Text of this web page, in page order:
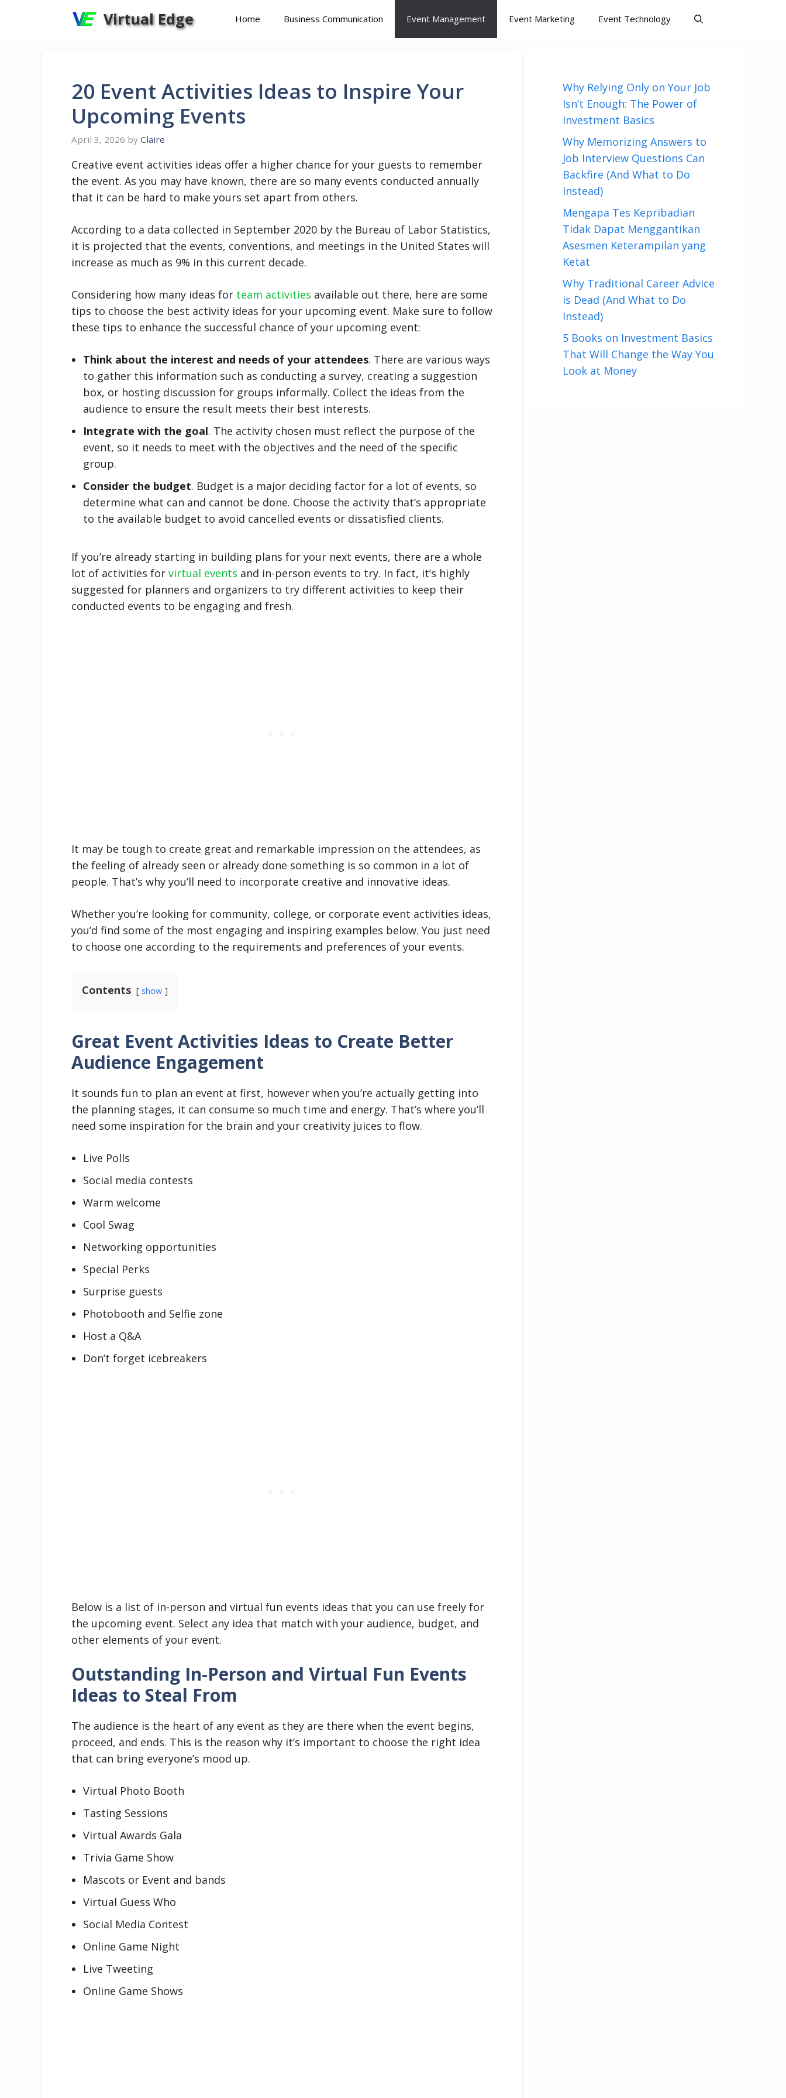
Virtual Edge Home Business Communication Event Management Event Marketing Event Technology
20 Event Activities Ideas to Inspire Your
Upcoming Events
April 3, 2026 by Claire
Creative event activities ideas offer a higher chance for your guests to remember
the event. As you may have known, there are so many events conducted annually
that it can be hard to make yours set apart from others.
According to a data collected in September 2020 by the Bureau of Labor Statistics,
it is projected that the events, conventions, and meetings in the United States will
increase as much as 9% in this current decade.
Considering how many ideas for team activities available out there, here are some
tips to choose the best activity ideas for your upcoming event. Make sure to follow
these tips to enhance the successful chance of your upcoming event:
Think about the interest and needs of your attendees. There are various ways
to gather this information such as conducting a survey, creating a suggestion
box, or hosting discussion for groups informally. Collect the ideas from the
audience to ensure the result meets their best interests.
Integrate with the goal. The activity chosen must reflect the purpose of the
event, so it needs to meet with the objectives and the need of the specific
group.
Consider the budget. Budget is a major deciding factor for a lot of events, so
determine what can and cannot be done. Choose the activity that’s appropriate
to the available budget to avoid cancelled events or dissatisfied clients.
If you’re already starting in building plans for your next events, there are a whole
lot of activities for virtual events and in-person events to try. In fact, it’s highly
suggested for planners and organizers to try different activities to keep their
conducted events to be engaging and fresh.
It may be tough to create great and remarkable impression on the attendees, as
the feeling of already seen or already done something is so common in a lot of
people. That’s why you’ll need to incorporate creative and innovative ideas.
Whether you’re looking for community, college, or corporate event activities ideas,
you’d find some of the most engaging and inspiring examples below. You just need
to choose one according to the requirements and preferences of your events.
Contents show
Great Event Activities Ideas to Create Better
Audience Engagement
It sounds fun to plan an event at first, however when you’re actually getting into
the planning stages, it can consume so much time and energy. That’s where you’ll
need some inspiration for the brain and your creativity juices to flow.
Live Polls
Social media contests
Warm welcome
Cool Swag
Networking opportunities
Special Perks
Surprise guests
Photobooth and Selfie zone
Host a Q&A
Don’t forget icebreakers
Below is a list of in-person and virtual fun events ideas that you can use freely for
the upcoming event. Select any idea that match with your audience, budget, and
other elements of your event.
Outstanding In-Person and Virtual Fun Events
Ideas to Steal From
The audience is the heart of any event as they are there when the event begins,
proceed, and ends. This is the reason why it’s important to choose the right idea
that can bring everyone’s mood up.
Virtual Photo Booth
Tasting Sessions
Virtual Awards Gala
Trivia Game Show
Mascots or Event and bands
Virtual Guess Who
Social Media Contest
Online Game Night
Live Tweeting
Online Game Shows
Why Relying Only on Your Job
Isn’t Enough: The Power of
Investment Basics
Why Memorizing Answers to
Job Interview Questions Can
Backfire (And What to Do
Instead)
Mengapa Tes Kepribadian
Tidak Dapat Menggantikan
Asesmen Keterampilan yang
Ketat
Why Traditional Career Advice
is Dead (And What to Do
Instead)
5 Books on Investment Basics
That Will Change the Way You
Look at Money